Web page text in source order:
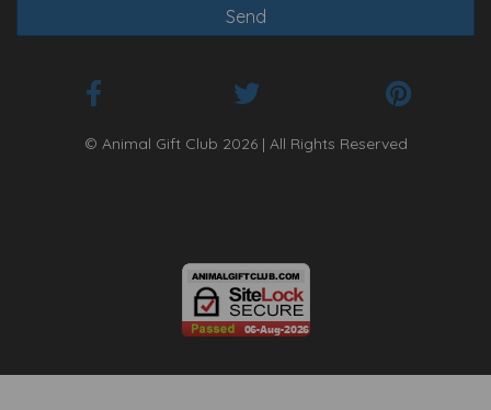
© Animal Gift Club 2026 | All Rights Reserved